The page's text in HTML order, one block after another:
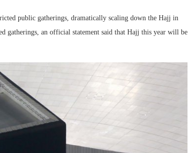
public gatherings, dramatically scaling down the Hajj in
gatherings, an official statement said that Hajj this year will be